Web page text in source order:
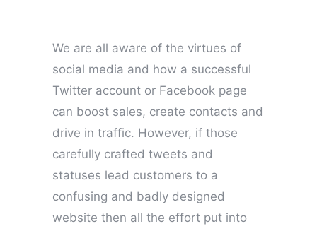
We are all aware of the virtues of
social media and how a successful
Twitter account or Facebook page
can boost sales, create contacts and
drive in traffic. However, if those
carefully crafted tweets and
statuses lead customers to a
confusing and badly designed
website then all the effort put into